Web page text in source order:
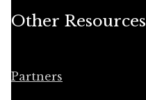
Other Resources
Partners